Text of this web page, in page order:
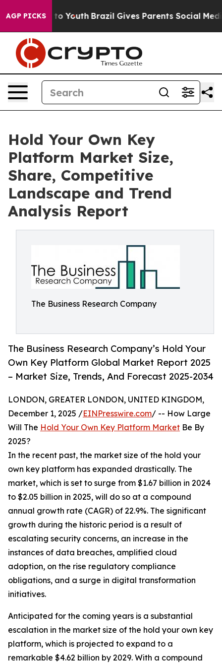
AGP PICKS
to Youth Brazil Gives Parents Social Media
Hold Your Own Key
Platform Market Size,
Share, Competitive
Landscape and Trend
Analysis Report
The Business Research Company
The Business Research Company’s Hold Your
Own Key Platform Global Market Report 2025
– Market Size, Trends, And Forecast 2025-2034
LONDON, GREATER LONDON, UNITED KINGDOM,
December 1, 2025 /EINPresswire.com/ -- How Large
Will The Hold Your Own Key Platform Market Be By
2025?
In the recent past, the market size of the hold your
own key platform has expanded drastically. The
market, which is set to surge from $1.67 billion in 2024
to $2.05 billion in 2025, will do so at a compound
annual growth rate (CAGR) of 22.9%. The significant
growth during the historic period is a result of
escalating security concerns, an increase in the
instances of data breaches, amplified cloud
adoption, on the rise regulatory compliance
obligations, and a surge in digital transformation
initiatives.
Anticipated for the coming years is a substantial
escalation in the market size of the hold your own key
platform, which is projected to expand to a
remarkable $4.62 billion by 2029. With a compound